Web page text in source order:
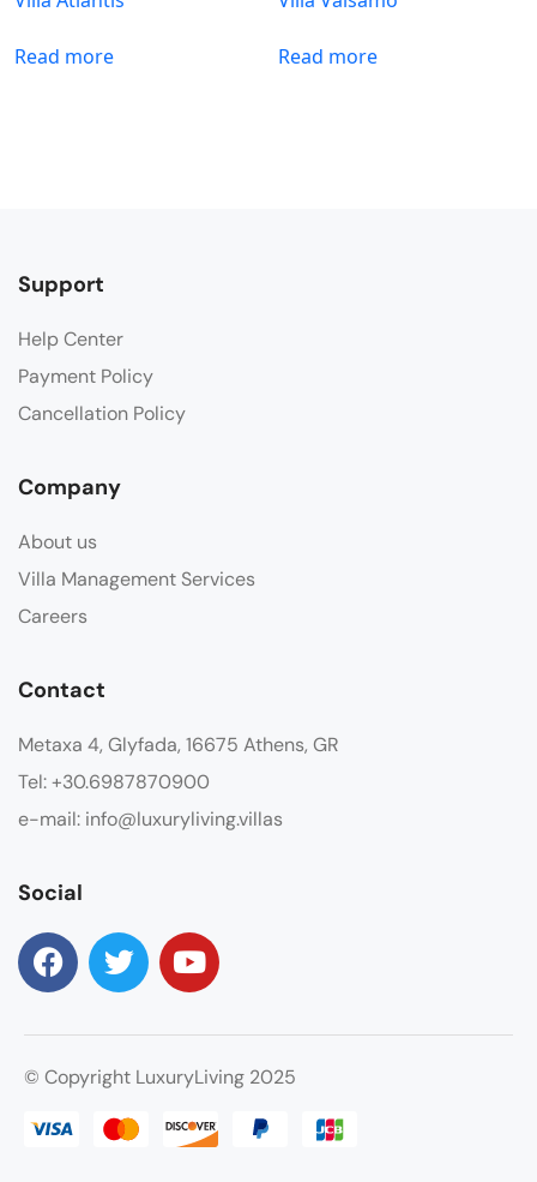
Read more Read more
Support
Help Center
Payment Policy
Cancellation Policy
Company
About us
Villa Management Services
Careers
Contact
Metaxa 4, Glyfada, 16675 Athens, GR
Tel: +30.6987870900
e-mail: info@luxuryliving.villas
Social
© Copyright LuxuryLiving 2025